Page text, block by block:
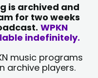
is archived and
for two weeks
WPKN
indefinitely.
music programs
archive players.